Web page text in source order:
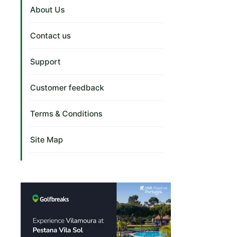
About Us
Contact us
Support
Customer feedback
Terms & Conditions
Site Map